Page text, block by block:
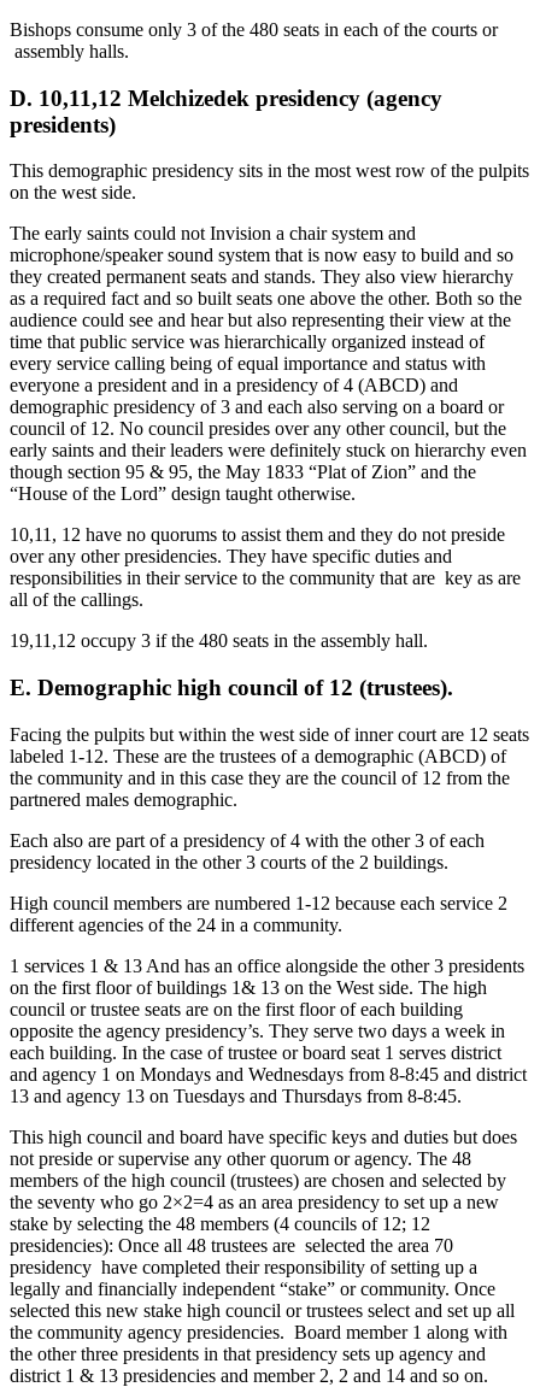
Bishops consume only 3 of the 480 seats in each of the courts or
assembly halls.
D. 10,11,12 Melchizedek presidency (agency
presidents)
This demographic presidency sits in the most west row of the pulpits
on the west side.
The early saints could not Invision a chair system and
microphone/speaker sound system that is now easy to build and so
they created permanent seats and stands. They also view hierarchy
as a required fact and so built seats one above the other. Both so the
audience could see and hear but also representing their view at the
time that public service was hierarchically organized instead of
every service calling being of equal importance and status with
everyone a president and in a presidency of 4 (ABCD) and
demographic presidency of 3 and each also serving on a board or
council of 12. No council presides over any other council, but the
early saints and their leaders were definitely stuck on hierarchy even
though section 95 & 95, the May 1833 “Plat of Zion” and the
“House of the Lord” design taught otherwise.
10,11, 12 have no quorums to assist them and they do not preside
over any other presidencies. They have specific duties and
responsibilities in their service to the community that are key as are
all of the callings.
19,11,12 occupy 3 if the 480 seats in the assembly hall.
E. Demographic high council of 12 (trustees).
Facing the pulpits but within the west side of inner court are 12 seats
labeled 1-12. These are the trustees of a demographic (ABCD) of
the community and in this case they are the council of 12 from the
partnered males demographic.
Each also are part of a presidency of 4 with the other 3 of each
presidency located in the other 3 courts of the 2 buildings.
High council members are numbered 1-12 because each service 2
different agencies of the 24 in a community.
1 services 1 & 13 And has an office alongside the other 3 presidents
on the first floor of buildings 1& 13 on the West side. The high
council or trustee seats are on the first floor of each building
opposite the agency presidency’s. They serve two days a week in
each building. In the case of trustee or board seat 1 serves district
and agency 1 on Mondays and Wednesdays from 8-8:45 and district
13 and agency 13 on Tuesdays and Thursdays from 8-8:45.
This high council and board have specific keys and duties but does
not preside or supervise any other quorum or agency. The 48
members of the high council (trustees) are chosen and selected by
the seventy who go 2×2=4 as an area presidency to set up a new
stake by selecting the 48 members (4 councils of 12; 12
presidencies): Once all 48 trustees are selected the area 70
presidency have completed their responsibility of setting up a
legally and financially independent “stake” or community. Once
selected this new stake high council or trustees select and set up all
the community agency presidencies. Board member 1 along with
the other three presidents in that presidency sets up agency and
district 1 & 13 presidencies and member 2, 2 and 14 and so on.